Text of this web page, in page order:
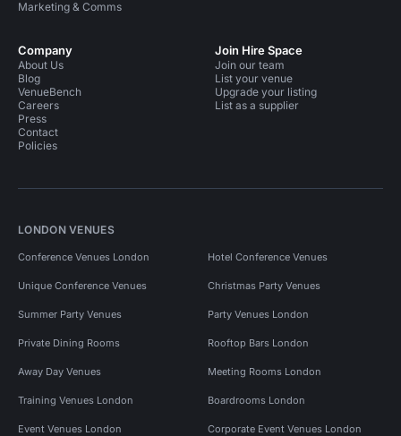
Marketing & Comms
Company
About Us
Blog
VenueBench
Careers
Press
Contact
Policies
Join Hire Space
Join our team
List your venue
Upgrade your listing
List as a supplier
LONDON VENUES
Conference Venues London Hotel Conference Venues
Unique Conference Venues Christmas Party Venues
Summer Party Venues Party Venues London
Private Dining Rooms Rooftop Bars London
Away Day Venues Meeting Rooms London
Training Venues London Boardrooms London
Event Venues London Corporate Event Venues London